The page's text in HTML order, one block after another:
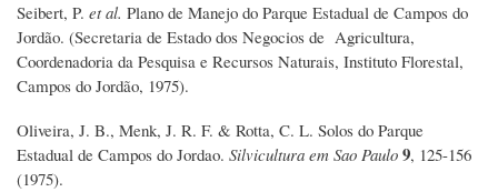
Seibert, P. et al. Plano de Manejo do Parque Estadual de Campos do
Jordão. (Secretaria de Estado dos Negocios de Agricultura,
Coordenadoria da Pesquisa e Recursos Naturais, Instituto Florestal,
Campos do Jordão, 1975).
Oliveira, J. B., Menk, J. R. F. & Rotta, C. L. Solos do Parque
Estadual de Campos do Jordao. Silvicultura em Sao Paulo 9, 125-156
(1975).